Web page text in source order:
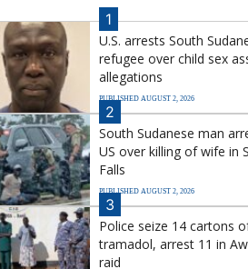
1
U.S. arrests South
refugee over child sex
allegations
PUBLISHED AUGUST 2, 2026
2
South Sudanese man
US over killing of wife in
Falls
PUBLISHED AUGUST 2, 2026
3
Police seize 14 cartons
tramadol, arrest 11 in
raid